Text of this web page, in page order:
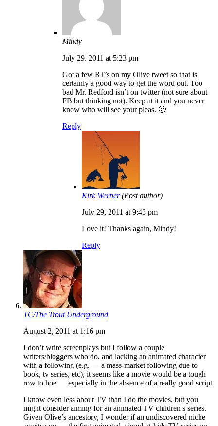
Mindy
July 29, 2011 at 5:23 pm
Got a few RT’s on my Olive tweet so that is
certainly a good way to get the word out. Too
bad Mr. Redford isn’t on twitter (not sure about
FB but thinking not). Keep at it and you never
know who will see your pleas. 🙂
Reply
Kirk Werner (Post author)
July 29, 2011 at 9:43 pm
Love it! Thanks again, Mindy!
Reply
TC/The Trout Underground
August 2, 2011 at 1:16 pm
I don’t write screenplays but I follow a couple
writers/bloggers who do, and lacking an animated character
with a following (e.g. — a mass-market following due to
book, tv series, etc), it seems like a movie would be a tough
row to hoe — especially in the absence of a really good script.
I know even less about TV than I do the movies, but you
might consider aiming for an animated TV children’s series.
Given Olive’s ancestory, I wonder if an undiscovered niche